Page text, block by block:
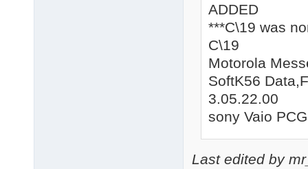
ADDED
***C\19 was
C\19
Motorola
SoftK56
3.05.22.00
sony Vaio
Last edited by